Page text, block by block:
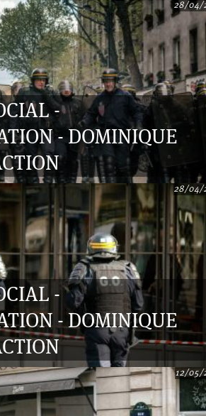
-
- DOMINIQUE
28/04/
-
- DOMINIQUE
28/04/
12/05/